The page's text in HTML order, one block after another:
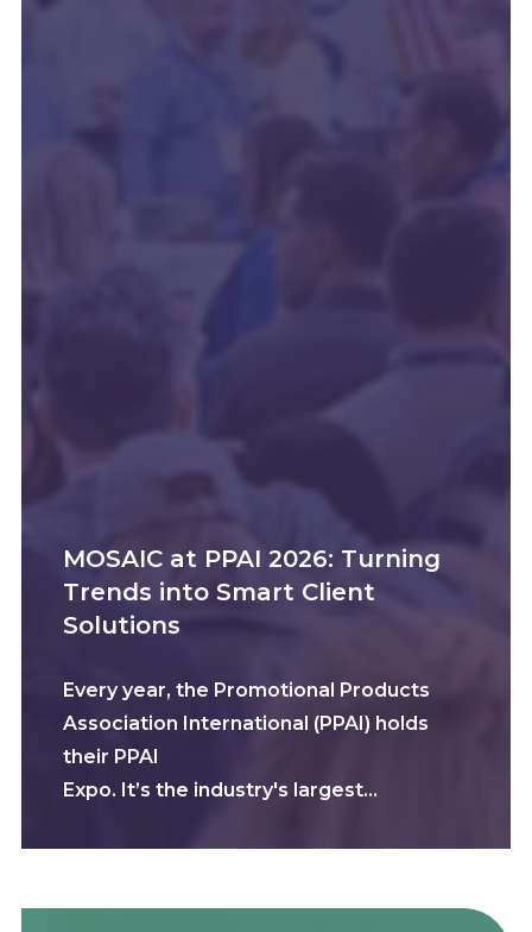
MOSAIC at PPAI 2026: Turning
Trends into Smart Client
Solutions
Every year, the Promotional Products
Association International (PPAI) holds
their PPAI
Expo. It’s the industry's largest…